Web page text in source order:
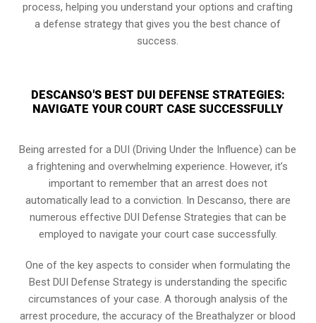
process, helping you understand your options and crafting
a defense strategy that gives you the best chance of
success.
DESCANSO'S BEST DUI DEFENSE STRATEGIES:
NAVIGATE YOUR COURT CASE SUCCESSFULLY
Being arrested for a DUI (Driving Under the Influence) can be
a frightening and overwhelming experience. However, it’s
important to remember that an arrest does not
automatically lead to a conviction. In Descanso, there are
numerous effective DUI Defense Strategies that can be
employed to navigate your court case successfully.
One of the key aspects to consider when formulating the
Best DUI Defense Strategy is understanding the specific
circumstances of your case. A thorough analysis of the
arrest procedure, the accuracy of the Breathalyzer or blood